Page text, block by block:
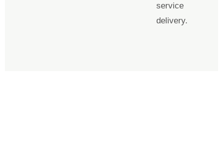
service
delivery.